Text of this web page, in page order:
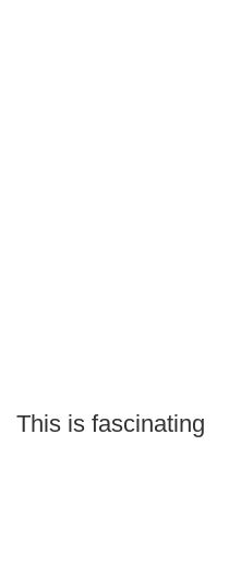
This is fascinating